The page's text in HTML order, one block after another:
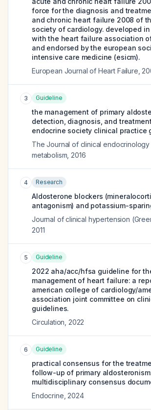
force for the diagnosis and
and chronic heart failure 2008 of
society of cardiology. developed
with the heart failure association
and endorsed by the european
intensive care medicine (esicm).
European Journal of Heart Failure
3 Guideline
the management of primary
detection, diagnosis, and
endocrine society clinical practice
The Journal of clinical endocrinology
metabolism 2016
4 Research
Aldosterone blockers
antagonism) and potassium-
Journal of clinical hypertension
2011
5 Guideline
2022 aha/acc/hfsa guideline for
management of heart failure: a
american college of cardiology/
association joint committee on
guidelines.
Circulation 2022
6 Guideline
practical consensus for the
follow-up of primary
multidisciplinary consensus
Endocrine 2024